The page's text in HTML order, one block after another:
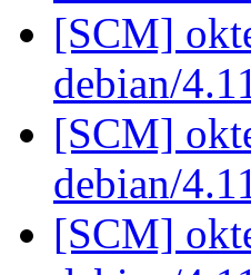
[SCM]
debian/
[SCM]
debian/
[SCM]